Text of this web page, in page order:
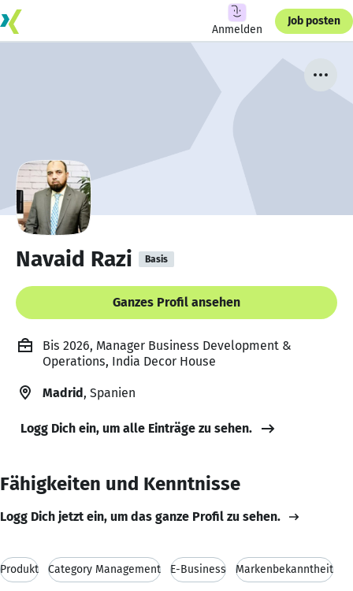
Anmelden
Job posten
Navaid Razi Basis
Ganzes Profil ansehen
Bis 2026, Manager Business Development &
Operations, India Decor House
Madrid, Spanien
Logg Dich ein, um alle Einträge zu sehen.
Fähigkeiten und Kenntnisse
Logg Dich jetzt ein, um das ganze Profil zu sehen.
Produkt Category Management E-Business Markenbekanntheit